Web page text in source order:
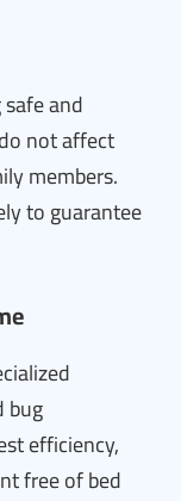
and
not affect
members.
to guarantee
bug
efficiency,
free of bed